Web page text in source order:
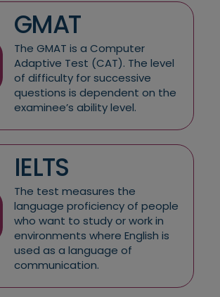
GMAT
The GMAT is a Computer
Adaptive Test (CAT). The level
of difficulty for successive
questions is dependent on the
examinee’s ability level.
IELTS
The test measures the
language proficiency of people
who want to study or work in
environments where English is
used as a language of
communication.